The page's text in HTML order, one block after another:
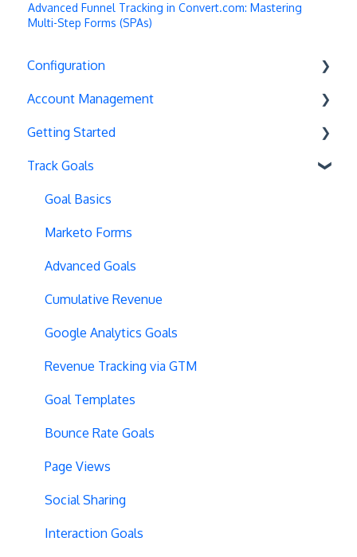
Advanced Funnel Tracking in Convert.com: Mastering
Multi-Step Forms (SPAs)
Configuration
Exit Popups
Disable Testing
Hash Changes
Server-Side Testing
Vue.js Integration
Split URL
Query Parameters
Regex Support
Programmatic Bucketting
Preview Issues
Tracking Code Location
Body Hiding
Variation Styling
Async Tracking
Account Management
Account Settings
Project Management
Tax Information
Security
Billing
User Management
Data Portability
Getting Started
Deployments
Basics
Full Stack Experiments
Resources
Projects and Experiments
Code Editors
Locations
Creating Experiences
Overview Screens
Mobile Optimization
SPA Optimizations
Visual Editor
Track Goals
Goal Basics
Marketo Forms
Advanced Goals
Cumulative Revenue
Google Analytics Goals
Revenue Tracking via GTM
Goal Templates
Bounce Rate Goals
Page Views
Social Sharing
Interaction Goals